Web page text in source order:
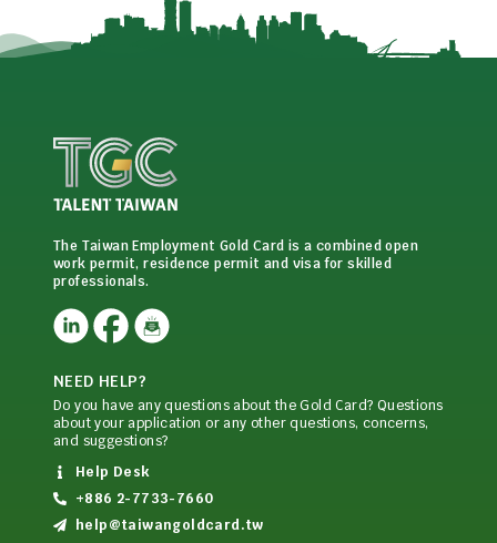
The Taiwan Employment Gold Card is a combined open
work permit, residence permit and visa for skilled
professionals.
NEED HELP?
Do you have any questions about the Gold Card? Questions
about your application or any other questions, concerns,
and suggestions?
Help Desk
+886 2-7733-7660
help@taiwangoldcard.tw